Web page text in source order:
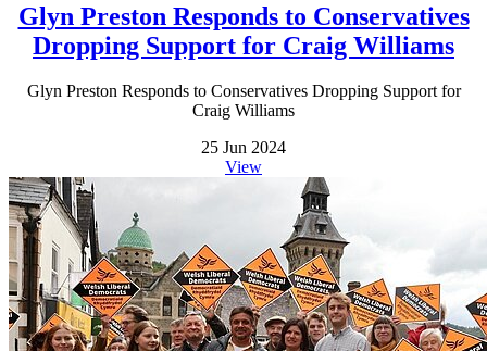
Glyn Preston Responds to Conservatives
Dropping Support for Craig Williams
Glyn Preston Responds to Conservatives Dropping Support for
Craig Williams
25 Jun 2024
View